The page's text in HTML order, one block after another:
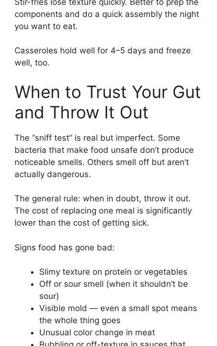
components and do a quick assembly the night
you want to eat.
Casseroles hold well for 4–5 days and freeze
well, too.
When to Trust Your Gut
and Throw It Out
The “sniff test” is real but imperfect. Some
bacteria that make food unsafe don’t produce
noticeable smells. Others smell off but aren’t
actually dangerous.
The general rule: when in doubt, throw it out.
The cost of replacing one meal is significantly
lower than the cost of getting sick.
Signs food has gone bad:
Slimy texture on protein or vegetables
Off or sour smell (when it shouldn’t be
sour)
Visible mold — even a small spot means
the whole thing goes
Unusual color change in meat